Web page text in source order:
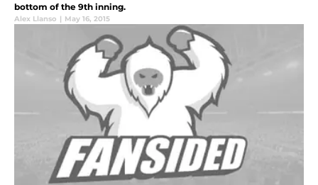
bottom of the 9th inning.
Alex Llanso | May 16, 2015